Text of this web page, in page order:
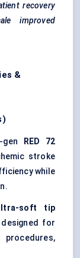
recovery
improved
&
gen
RED 72
stroke
while
soft tip
for